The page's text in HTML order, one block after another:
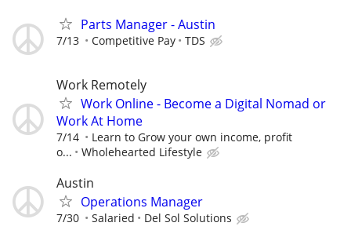
Parts Manager - Austin
7/13 Competitive Pay TDS
Work Remotely
Work Online - Become a Digital Nomad or
Work At Home
7/14
Learn to Grow your own income, profit
o...
Wholehearted Lifestyle
Austin
Operations Manager
7/30 Salaried Del Sol Solutions